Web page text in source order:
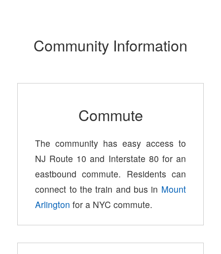
Community Information
Commute
The community has easy access to
NJ Route 10 and Interstate 80 for an
eastbound commute. Residents can
connect to the train and bus in Mount
Arlington for a NYC commute.